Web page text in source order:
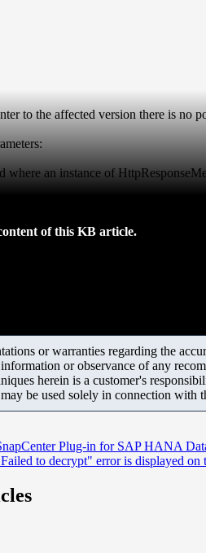
to the affected version there is no
where an instance of
of this KB article.
or warranties regarding the
or observance of any
herein is a customer's
be used solely in connection with
Plug-in for SAP HANA
to decrypt" error is displayed